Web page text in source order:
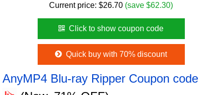
Current price: $26.70 (save $62.30)
Click to show coupon code
Quick buy with 70% discount
AnyMP4 Blu-ray Ripper Coupon code